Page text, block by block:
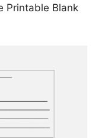
Printable Blank